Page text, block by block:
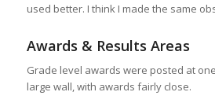
used better. I think I made the same
Awards & Results Areas
Grade level awards were posted at
large wall, with awards fairly close.